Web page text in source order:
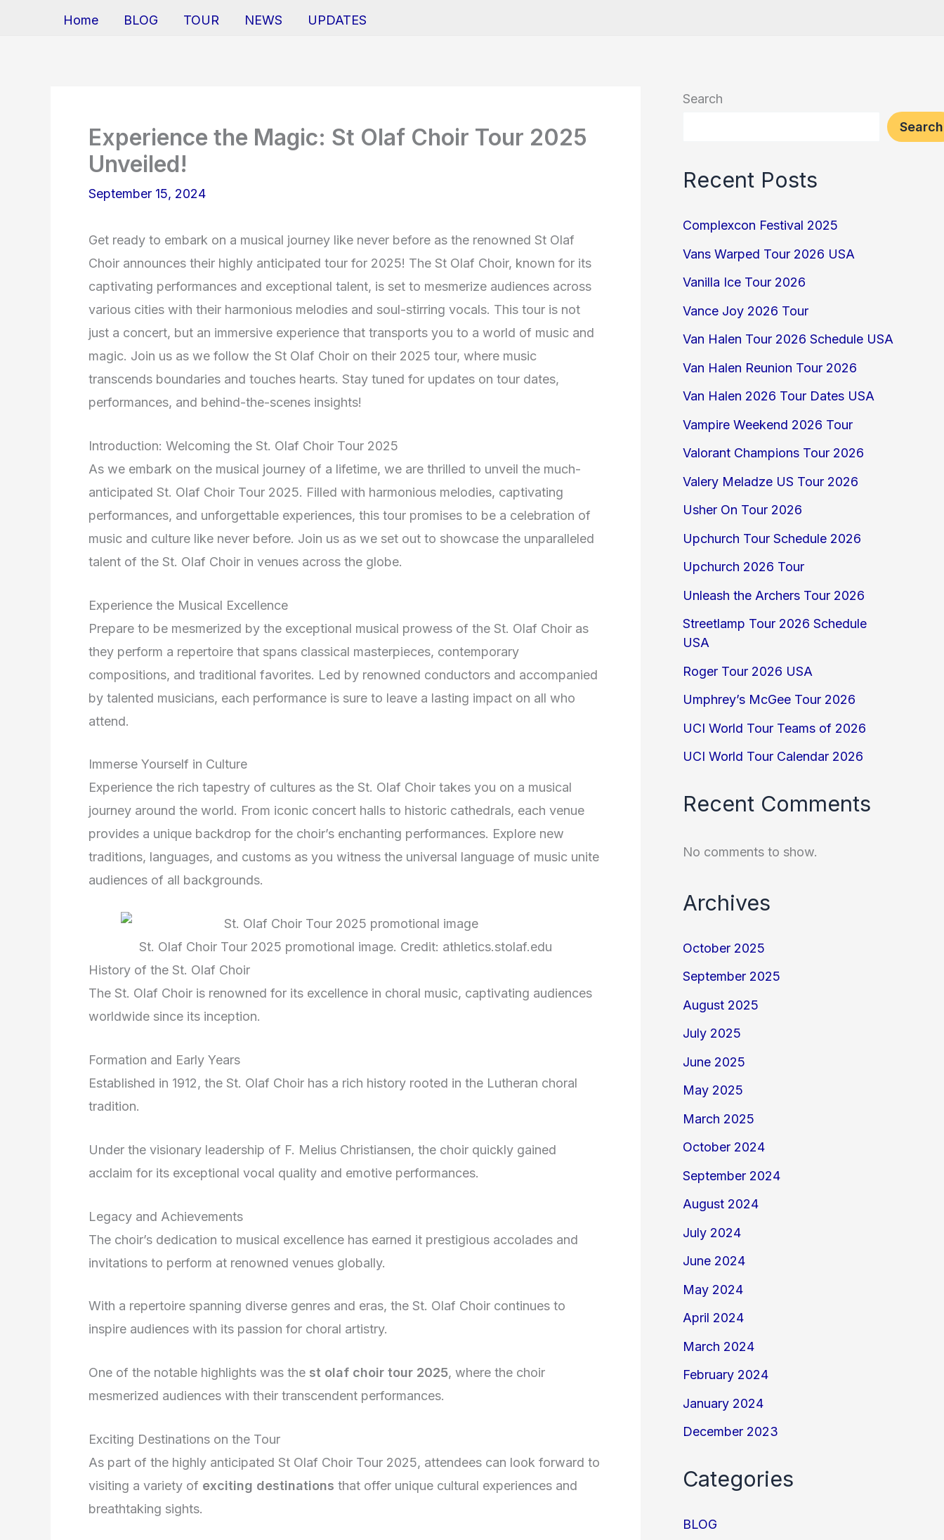
Home BLOG TOUR NEWS UPDATES
Experience the Magic: St Olaf Choir Tour 2025
Unveiled!
September 15, 2024
Get ready to embark on a musical journey like never before as the renowned St Olaf
Choir announces their highly anticipated tour for 2025! The St Olaf Choir, known for its
captivating performances and exceptional talent, is set to mesmerize audiences across
various cities with their harmonious melodies and soul-stirring vocals. This tour is not
just a concert, but an immersive experience that transports you to a world of music and
magic. Join us as we follow the St Olaf Choir on their 2025 tour, where music
transcends boundaries and touches hearts. Stay tuned for updates on tour dates,
performances, and behind-the-scenes insights!
Introduction: Welcoming the St. Olaf Choir Tour 2025
As we embark on the musical journey of a lifetime, we are thrilled to unveil the much-
anticipated St. Olaf Choir Tour 2025. Filled with harmonious melodies, captivating
performances, and unforgettable experiences, this tour promises to be a celebration of
music and culture like never before. Join us as we set out to showcase the unparalleled
talent of the St. Olaf Choir in venues across the globe.
Experience the Musical Excellence
Prepare to be mesmerized by the exceptional musical prowess of the St. Olaf Choir as
they perform a repertoire that spans classical masterpieces, contemporary
compositions, and traditional favorites. Led by renowned conductors and accompanied
by talented musicians, each performance is sure to leave a lasting impact on all who
attend.
Immerse Yourself in Culture
Experience the rich tapestry of cultures as the St. Olaf Choir takes you on a musical
journey around the world. From iconic concert halls to historic cathedrals, each venue
provides a unique backdrop for the choir’s enchanting performances. Explore new
traditions, languages, and customs as you witness the universal language of music unite
audiences of all backgrounds.
St. Olaf Choir Tour 2025 promotional image. Credit: athletics.stolaf.edu
History of the St. Olaf Choir
The St. Olaf Choir is renowned for its excellence in choral music, captivating audiences
worldwide since its inception.
Formation and Early Years
Established in 1912, the St. Olaf Choir has a rich history rooted in the Lutheran choral
tradition.
Under the visionary leadership of F. Melius Christiansen, the choir quickly gained
acclaim for its exceptional vocal quality and emotive performances.
Legacy and Achievements
The choir’s dedication to musical excellence has earned it prestigious accolades and
invitations to perform at renowned venues globally.
With a repertoire spanning diverse genres and eras, the St. Olaf Choir continues to
inspire audiences with its passion for choral artistry.
One of the notable highlights was the st olaf choir tour 2025, where the choir
mesmerized audiences with their transcendent performances.
Exciting Destinations on the Tour
As part of the highly anticipated St Olaf Choir Tour 2025, attendees can look forward to
visiting a variety of exciting destinations that offer unique cultural experiences and
breathtaking sights.
Search
Search
Recent Posts
Complexcon Festival 2025
Vans Warped Tour 2026 USA
Vanilla Ice Tour 2026
Vance Joy 2026 Tour
Van Halen Tour 2026 Schedule USA
Van Halen Reunion Tour 2026
Van Halen 2026 Tour Dates USA
Vampire Weekend 2026 Tour
Valorant Champions Tour 2026
Valery Meladze US Tour 2026
Usher On Tour 2026
Upchurch Tour Schedule 2026
Upchurch 2026 Tour
Unleash the Archers Tour 2026
Streetlamp Tour 2026 Schedule
USA
Roger Tour 2026 USA
Umphrey’s McGee Tour 2026
UCI World Tour Teams of 2026
UCI World Tour Calendar 2026
Recent Comments
No comments to show.
Archives
October 2025
September 2025
August 2025
July 2025
June 2025
May 2025
March 2025
October 2024
September 2024
August 2024
July 2024
June 2024
May 2024
April 2024
March 2024
February 2024
January 2024
December 2023
Categories
BLOG